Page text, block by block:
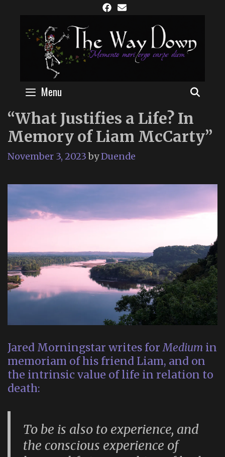
content
Menu
“What Justifies a Life? In
Memory of Liam McCarty”
November 3, 2023 byDuende
Jared Morningstar writes forMedium in
memoriam of his friend Liam, and on
the intrinsic value of life in relation to
death:
To be is also to experience, and
the conscious experience of